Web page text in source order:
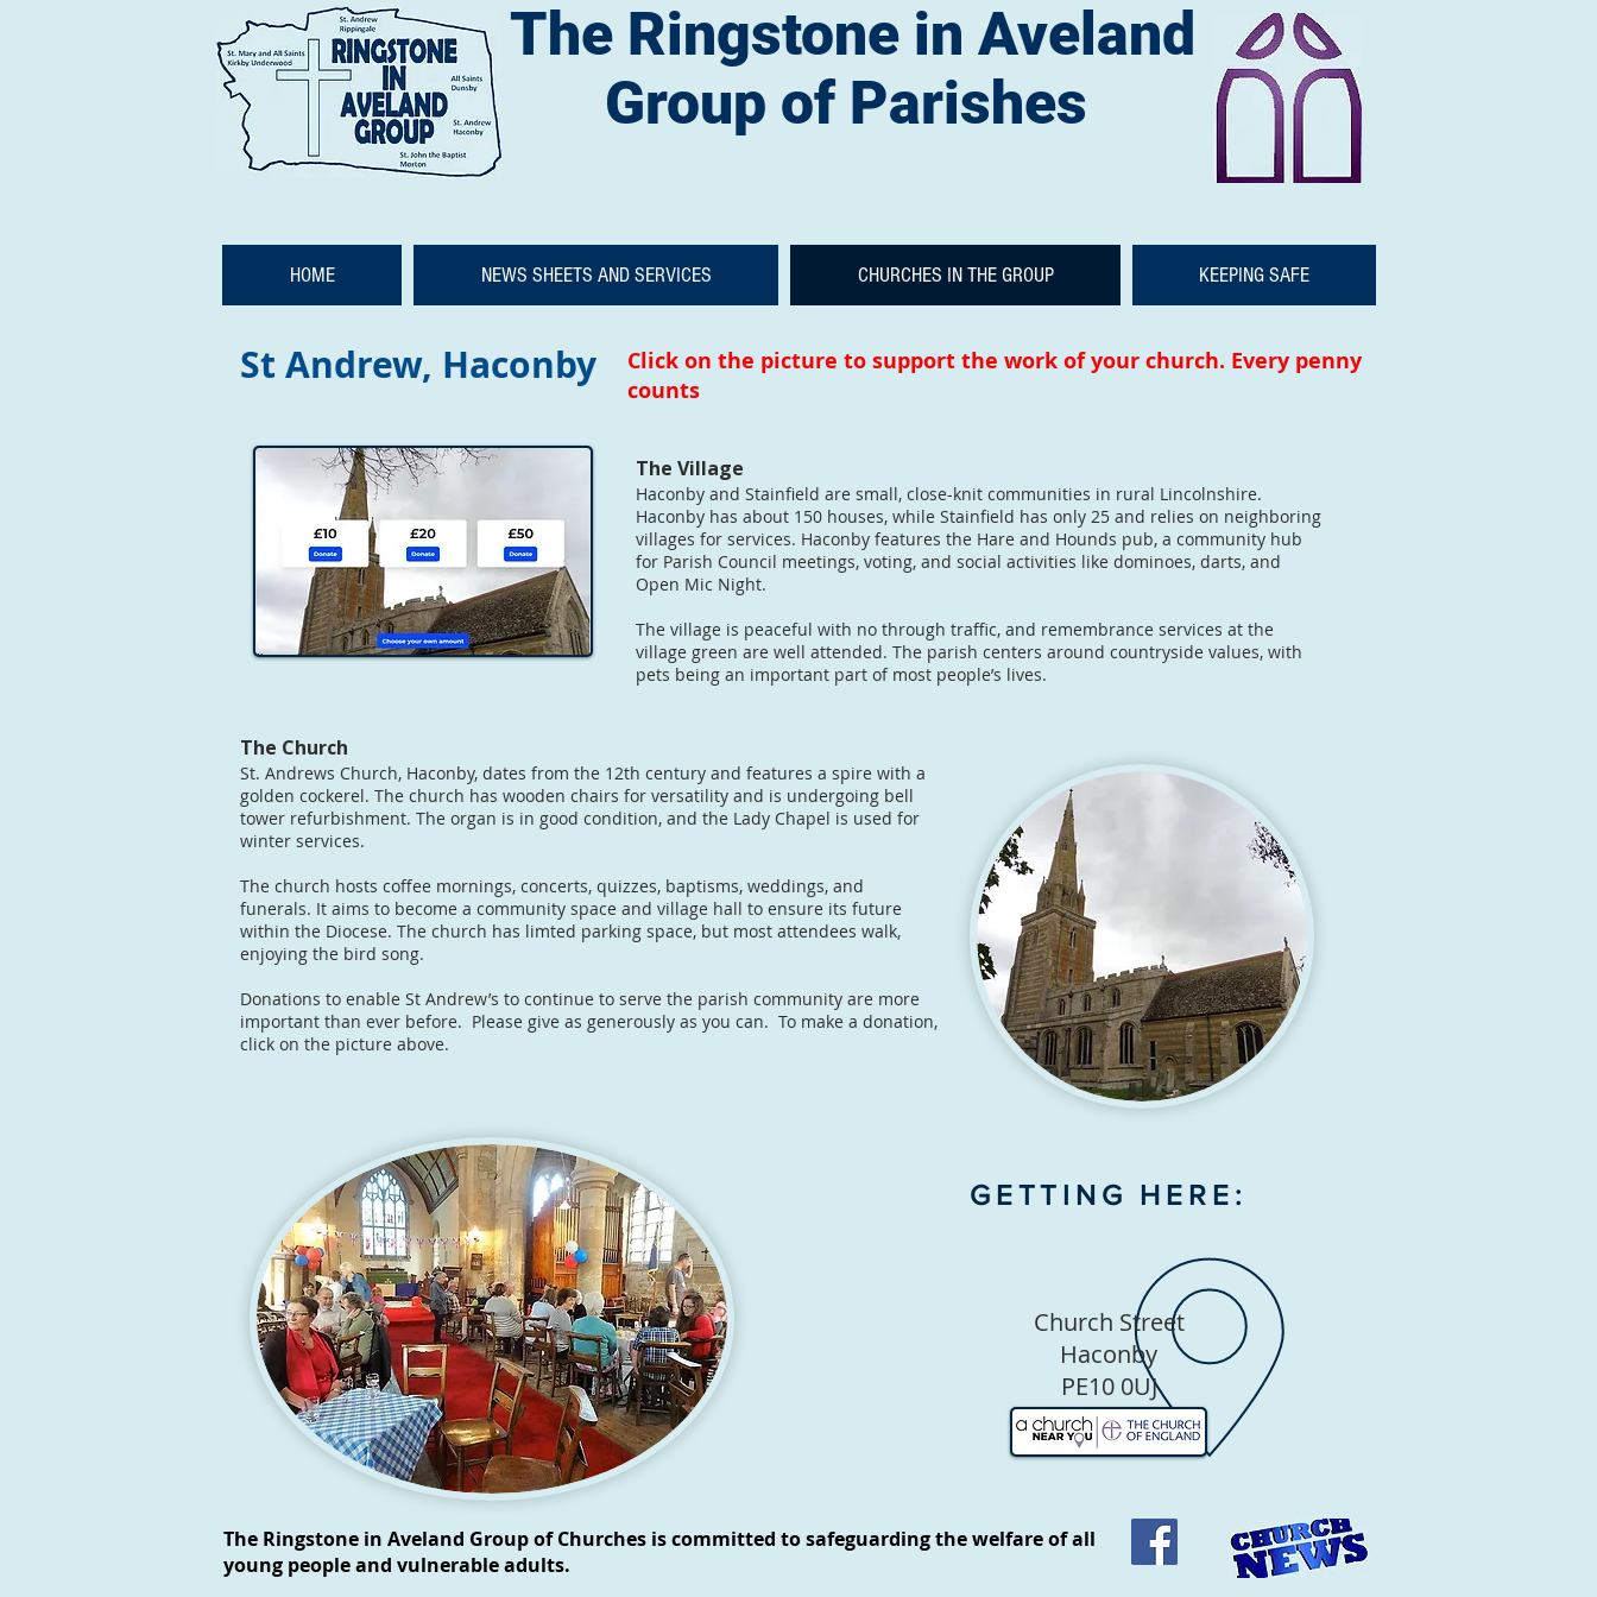
The Ringstone in Aveland
Group of Parishes
HOME NEWS SHEETS AND SERVICES CHURCHES IN THE GROUP KEEPING SAFE
St Andrew, Haconby
Click on the picture to support the work of your church. Every penny
counts
The Village
Haconby and Stainfield are small, close-knit communities in rural Lincolnshire.
Haconby has about 150 houses, while Stainfield has only 25 and relies on neighboring
villages for services. Haconby features the Hare and Hounds pub, a community hub
for Parish Council meetings, voting, and social activities like dominoes, darts, and
Open Mic Night.
The village is peaceful with no through traffic, and remembrance services at the
village green are well attended. The parish centers around countryside values, with
pets being an important part of most people’s lives.
The Church
St. Andrews Church, Haconby, dates from the 12th century and features a spire with a
golden cockerel. The church has wooden chairs for versatility and is undergoing bell
tower refurbishment. The organ is in good condition, and the Lady Chapel is used for
winter services.
The church hosts coffee mornings, concerts, quizzes, baptisms, weddings, and
funerals. It aims to become a community space and village hall to ensure its future
within the Diocese. The church has limted parking space, but most attendees walk,
enjoying the bird song.
Donations to enable St Andrew’s to continue to serve the parish community are more
important than ever before. Please give as generously as you can. To make a donation,
click on the picture above.
GETTING HERE:
Church Street
Haconby
PE10 0UJ
The Ringstone in Aveland Group of Churches is committed to safeguarding the welfare of all
young people and vulnerable adults.